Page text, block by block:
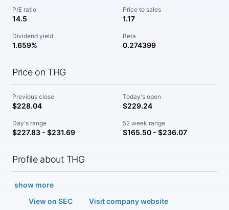
P/E ratio
14.5
Price to sales
1.17
Dividend yield
1.659%
Beta
0.274399
Price on THG
Previous close
$228.04
Today's open
$229.24
Day's range
$227.83 - $231.69
52 week range
$165.50 - $236.07
Profile about THG
show more
View on SEC
Visit company website